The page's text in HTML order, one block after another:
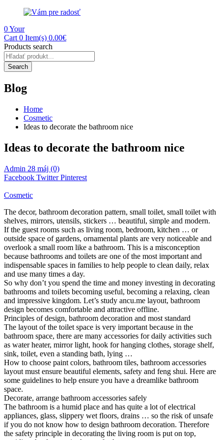
0Your
Cart 0 Item(s) 0.00€
Products search
Search
Blog
Home
Cosmetic
Ideas to decorate the bathroom nice
Ideas to decorate the bathroom nice
Admin 28 máj (0)
Facebook Twitter Pinterest
Cosmetic
The decor, bathroom decoration pattern, small toilet, small toilet with
shelves, mirrors, utensils, stickers … beautiful, simple and modern.
If the guest rooms such as living room, bedroom, kitchen … or
outside space of gardens, ornamental plants are very noticeable and
overlook a small room like a bathroom. This is a misconception
because bathrooms and toilets are one of the most important and
indispensable spaces in families to help people to clean daily, relax
and use many times a day.
So why don’t you spend the time and money investing in decorating
bathrooms and toilets becoming useful, becoming a relaxing, clean
and impressive kingdom. Let’s study ancu.me layout, bathroom
design becomes comfortable and attractive offline.
Principles of design, bathroom decoration and most standard
The layout of the toilet space is very important because in the
bathroom space, there are many accessories for daily activities such
as water heater, mirror light, hook for hanging clothes, storage shelf,
sink, toilet, even a standing bath, lying …
How to choose paint colors, bathroom tiles, bathroom accessories
layout must ensure beautiful elements, safety and feng shui. Here are
some guidelines to help ensure you have a dreamlike bathroom
space.
Decorate, arrange bathroom accessories safely
The bathroom is a humid place and has quite a lot of electrical
appliances, glass, slippery wet floors, drains … so the risk of unsafe
if you do not know how to design bathroom decoration. Therefore
the safety principle in decorating the living room is put on top,